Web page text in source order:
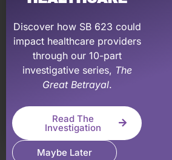
deserve.
Learn More About PI
PI Made Easy Insiders on Facebook
If you are a medical professional
injury, join our PI Insiders
Discover how SB 623 could
impact healthcare providers
through our 10-part
investigative series, The
Great Betrayal.
Read The
Investigation
Maybe Later